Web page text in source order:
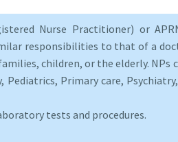
Nurse Practitioner) or
responsibilities to that of a
children, or the elderly. NPs
Primary care,
tests and procedures.